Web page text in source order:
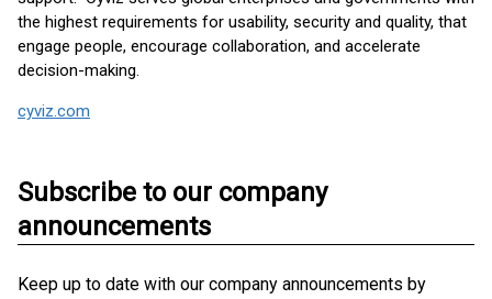
the highest requirements for usability, security and quality, that
engage people, encourage collaboration, and accelerate
decision-making.
cyviz.com
Subscribe to our company
announcements
Keep up to date with our company announcements by